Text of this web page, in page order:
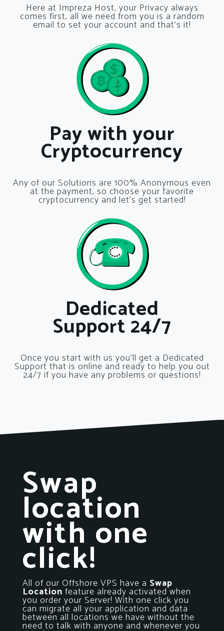
Here at Impreza Host, your Privacy always
comes first, all we need from you is a random
email to set your account and that’s it!
Pay with your
Cryptocurrency
Any of our Solutions are 100% Anonymous even
at the payment, so choose your favorite
cryptocurrency and let’s get started!
Dedicated
Support 24/7
Once you start with us you’ll get a Dedicated
Support that is online and ready to help you out
24/7 if you have any problems or questions!
Swap
location
with one
click!
All of our Offshore VPS have a Swap
Location feature already activated when
you order your Server! With one click you
can migrate all your application and data
between all locations we have without the
need to talk with anyone and whenever you